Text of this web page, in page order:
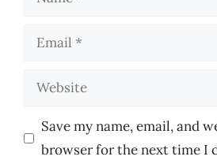
Email
Website
Save my name, email, and
browser for the next time I